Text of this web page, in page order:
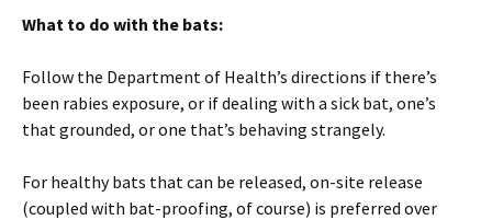
What to do with the bats:
Follow the Department of Health’s directions if there’s
been rabies exposure, or if dealing with a sick bat, one’s
that grounded, or one that’s behaving strangely.
For healthy bats that can be released, on-site release
(coupled with bat-proofing, of course) is preferred over